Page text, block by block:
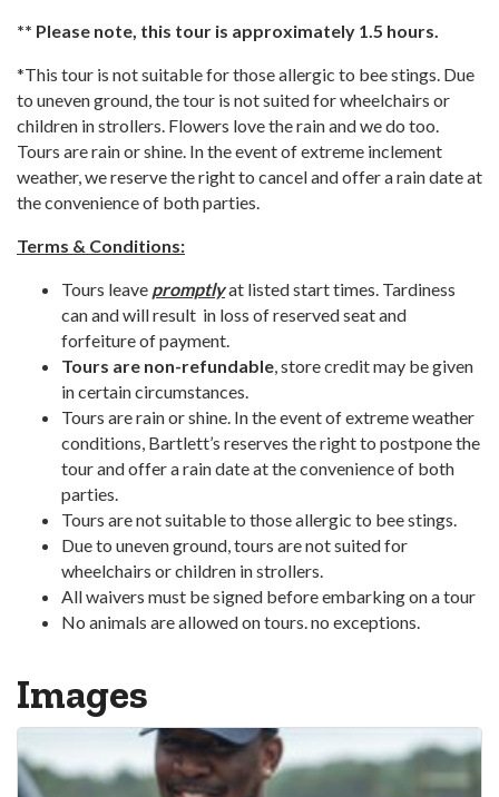
** Please note, this tour is approximately 1.5 hours.
*This tour is not suitable for those allergic to bee stings. Due
to uneven ground, the tour is not suited for wheelchairs or
children in strollers. Flowers love the rain and we do too.
Tours are rain or shine. In the event of extreme inclement
weather, we reserve the right to cancel and offer a rain date at
the convenience of both parties.
Terms & Conditions:
Tours leave promptlyat listed start times. Tardiness
can and will result in loss of reserved seat and
forfeiture of payment.
Tours are non-refundable, store credit may be given
in certain circumstances.
Tours are rain or shine. In the event of extreme weather
conditions, Bartlett’s reserves the right to postpone the
tour and offer a rain date at the convenience of both
parties.
Tours are not suitable to those allergic to bee stings.
Due to uneven ground, tours are not suited for
wheelchairs or children in strollers.
All waivers must be signed before embarking on a tour
No animals are allowed on tours. no exceptions.
Images